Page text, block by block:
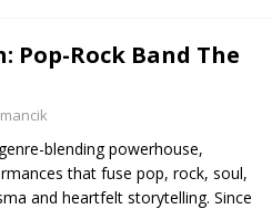
Pop-Rock Band The
blending powerhouse,
that fuse pop, rock, soul,
and heartfelt storytelling. Since